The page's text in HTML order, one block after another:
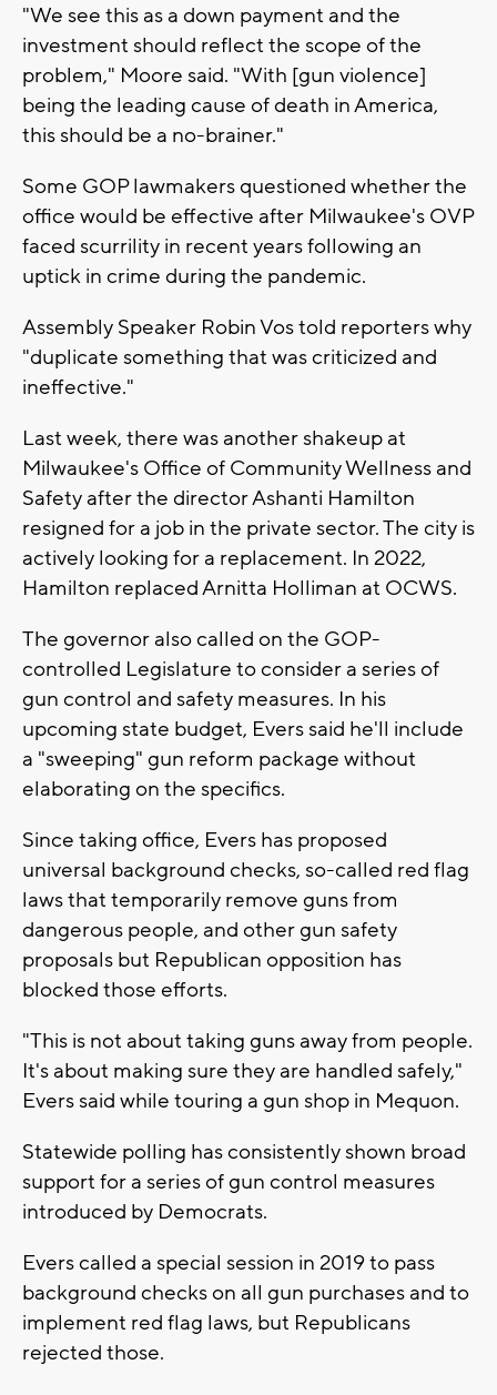
"We see this as a down payment and the
investment should reflect the scope of the
problem," Moore said. "With [gun violence]
being the leading cause of death in America,
this should be a no-brainer."
Some GOP lawmakers questioned whether the
office would be effective after Milwaukee's OVP
faced scurrility in recent years following an
uptick in crime during the pandemic.
Assembly Speaker Robin Vos told reporters why
"duplicate something that was criticized and
ineffective."
Last week, there was another shakeup at
Milwaukee's Office of Community Wellness and
Safety after the director Ashanti Hamilton
resigned for a job in the private sector. The city is
actively looking for a replacement. In 2022,
Hamilton replaced Arnitta Holliman at OCWS.
The governor also called on the GOP-
controlled Legislature to consider a series of
gun control and safety measures. In his
upcoming state budget, Evers said he'll include
a "sweeping" gun reform package without
elaborating on the specifics.
Since taking office, Evers has proposed
universal background checks, so-called red flag
laws that temporarily remove guns from
dangerous people, and other gun safety
proposals but Republican opposition has
blocked those efforts.
"This is not about taking guns away from people.
It's about making sure they are handled safely,"
Evers said while touring a gun shop in Mequon.
Statewide polling has consistently shown broad
support for a series of gun control measures
introduced by Democrats.
Evers called a special session in 2019 to pass
background checks on all gun purchases and to
implement red flag laws, but Republicans
rejected those.